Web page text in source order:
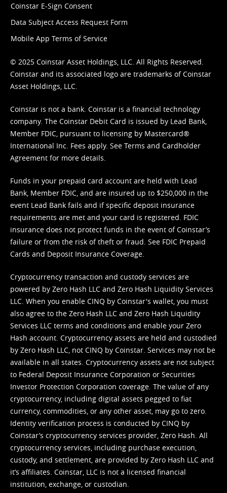
Coinstar E-Sign Consent
Data Subject Access Request Form
Mobile App Terms of Service
© 2025 Coinstar Asset Holdings, LLC. All Rights Reserved.
Coinstar and its associated logo are trademarks of Coinstar
Asset Holdings, LLC.
Coinstar is not a bank. Coinstar is a financial technology
company. The Coinstar Debit Card is issued by Lead Bank,
Member FDIC, pursuant to licensing by Mastercard®
International Inc. Fees apply. See Terms and Cardholder
Agreement for more details.
Funds in your prepaid card account are held with Lead
Bank, Member FDIC, and are insured up to $250,000 in the
event Lead Bank fails and if specific deposit insurance
requirements are met and your card is registered. FDIC
insurance does not protect funds in the event of Coinstar’s
failure or from the risk of theft or fraud. See FDIC Prepaid
Cards and Deposit Insurance Coverage.
Cryptocurrency transaction and custody services are
powered by Zero Hash LLC and Zero Hash Liquidity Services
LLC. When you enable CINQ by Coinstar's wallet, you must
also agree to the Zero Hash LLC and Zero Hash Liquidity
Services LLC terms and conditions and enable your Zero
Hash account. Cryptocurrency assets are held and custodied
by Zero Hash LLC, not CINQ by Coinstar. Services may not be
available in all states. Cryptocurrency assets are not subject
to Federal Deposit Insurance Corporation or Securities
Investor Protection Corporation coverage. The value of any
cryptocurrency, including digital assets pegged to fiat
currency, commodities, or any other asset, may go to zero.
Identity verification process is conducted by CINQ by
Coinstar’s cryptocurrency services provider, Zero Hash. All
cryptocurrency services, including purchase execution,
custody, and settlement, are provided by Zero Hash LLC and
it’s affiliates. Coinstar, LLC is not a licensed financial
institution, exchange, or custodian.